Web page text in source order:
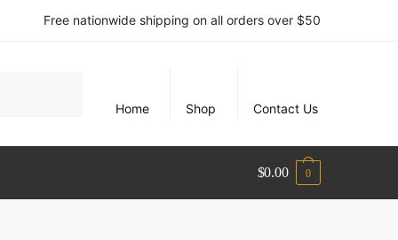
Free nationwide shipping on all orders over $50
Home
Shop Contact Us
$0.00 0